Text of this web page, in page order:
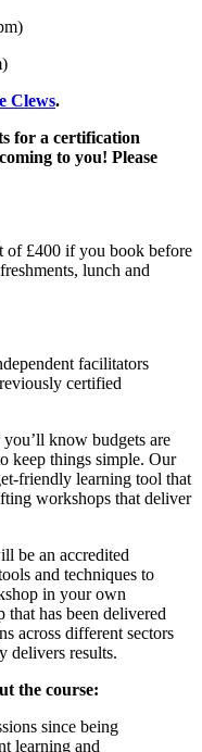
Clews.
for a certification
to you! Please
of £400 if you book before
lunch and
facilitators
certified
know budgets are
keep things simple. Our
friendly learning tool that
workshops that deliver
be an accredited
and techniques to
in your own
that has been delivered
across different sectors
delivers results.
the course:
since being
learning and